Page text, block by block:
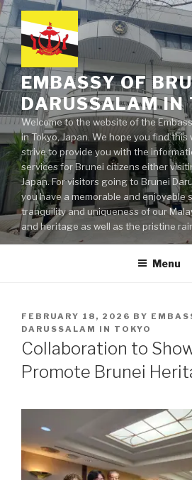
Skip
to
content
EMBASSY OF
DARUSSALAM IN
Welcome to the website of the
in Tokyo, Japan. We hope you find
strive to provide you with the
services for Brunei citizens either
Japan. For visitors going to Brunei
you have a memorable and enjoyable
tranquility and uniqueness of our
and heritage as well as the pristine
Menu
POSTED
ON
FEBRUARY 18, 2026 BY
DARUSSALAM IN TOKYO
Collaboration to
Promote Brunei